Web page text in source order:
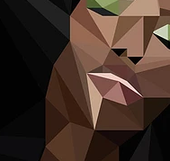
Case Studies
Inspiration